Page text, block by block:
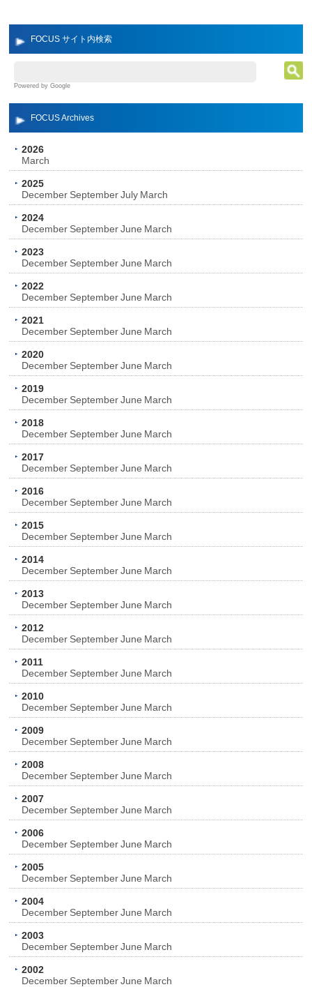
FOCUS サイト内検索
Powered by Google
FOCUS Archives
2026
March
2025
December September July March
2024
December September June March
2023
December September June March
2022
December September June March
2021
December September June March
2020
December September June March
2019
December September June March
2018
December September June March
2017
December September June March
2016
December September June March
2015
December September June March
2014
December September June March
2013
December September June March
2012
December September June March
2011
December September June March
2010
December September June March
2009
December September June March
2008
December September June March
2007
December September June March
2006
December September June March
2005
December September June March
2004
December September June March
2003
December September June March
2002
December September June March